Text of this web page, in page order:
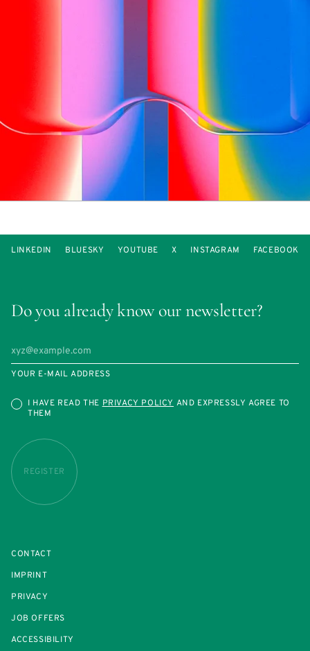
Do you already know our newsletter?
YOUR E-MAIL ADDRESS
I HAVE READ THEPRIVACY POLICY AND EXPRESSLY AGREE TO
THEM
REGISTER
LINKEDIN BLUESKY YOUTUBE X INSTAGRAM FACEBOOK
CONTACT
IMPRINT
PRIVACY
JOB OFFERS
ACCESSIBILITY